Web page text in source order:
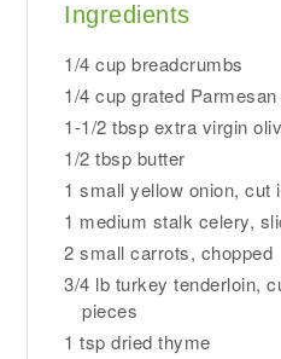
Ingredients
1/4 cup breadcrumbs
1/4 cup grated
1-1/2 tbsp extra virgin
1/2 tbsp butter
1 small yellow onion, cut
1 medium stalk celery,
2 small carrots, chopped
3/4 lb turkey tenderloin,
pieces
1 tsp dried thyme